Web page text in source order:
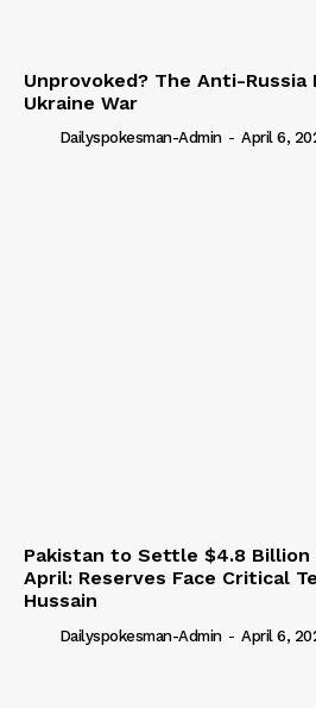
Unprovoked? The Anti-
Ukraine War
Dailyspokesman-Admin - April 6,
Pakistan to Settle $4.8 Billion
April: Reserves Face Critical
Hussain
Dailyspokesman-Admin - April 6,